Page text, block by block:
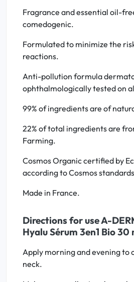
Fragrance and essential oil-
comedogenic.
Formulated to minimize the
reactions.
Anti-pollution formula
ophthalmologically tested on
99% of ingredients are of
22% of total ingredients are
Farming.
Cosmos Organic certified by
according to Cosmos
Made in France.
Directions for use A-
Hyalu Sérum 3en1 Bio 30
Apply morning and evening to
neck.